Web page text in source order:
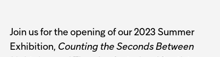
Join us for the opening of our 2023 Summer
Exhibition, Counting the Seconds Between